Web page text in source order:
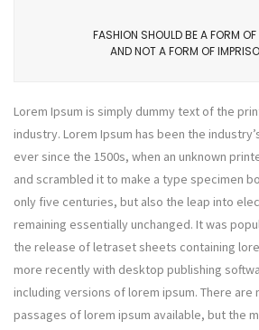
FASHION SHOULD BE A FORM
AND NOT A FORM OF
Lorem Ipsum is simply dummy text of the
industry. Lorem Ipsum has been the
ever since the 1500s, when an unknown
and scrambled it to make a type specimen
only five centuries, but also the leap into
remaining essentially unchanged. It was
the release of letraset sheets containing
more recently with desktop publishing
including versions of lorem ipsum. There are
passages of lorem ipsum available, but the